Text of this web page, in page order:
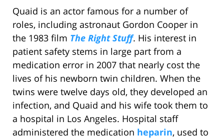
Quaid is an actor famous for a number of
roles, including astronaut Gordon Cooper in
the 1983 film The Right Stuff. His interest in
patient safety stems in large part from a
medication error in 2007 that nearly cost the
lives of his newborn twin children. When the
twins were twelve days old, they developed an
infection, and Quaid and his wife took them to
a hospital in Los Angeles. Hospital staff
administered the medication heparin, used to